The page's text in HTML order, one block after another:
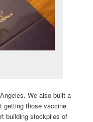
We also built a
getting those vaccine
building stockpiles of